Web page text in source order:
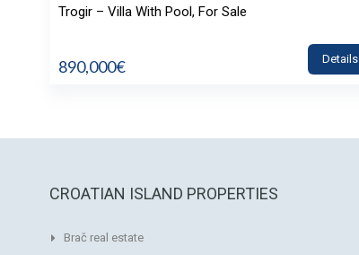
Trogir – Villa With Pool, For Sale
890,000€ Details
CROATIAN ISLAND PROPERTIES
Brač real estate